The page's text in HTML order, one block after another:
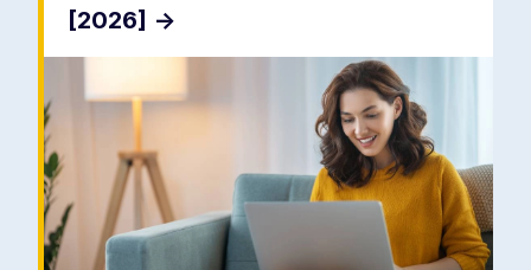
[2026] ->